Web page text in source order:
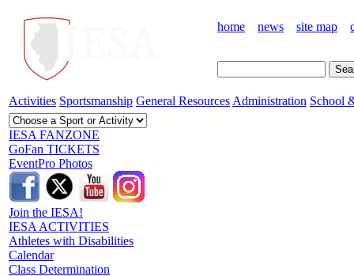
home news site map
Activities Sportsmanship General Resources Administration School
IESA FANZONE
GoFan TICKETS
EventPro Photos
Join the IESA!
IESA ACTIVITIES
Athletes with Disabilities
Calendar
Class Determination